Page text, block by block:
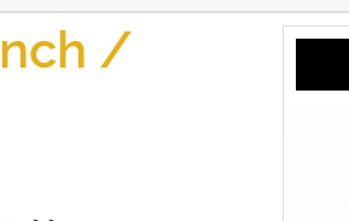
/